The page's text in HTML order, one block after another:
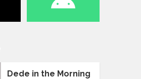
Dede in the Morning